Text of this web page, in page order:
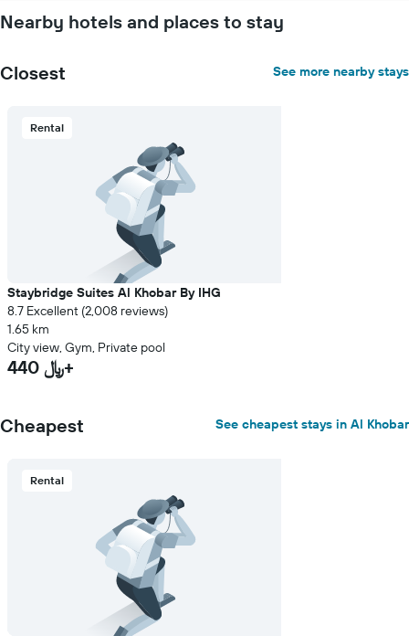
Nearby hotels and places to stay
Closest See more nearby stays
Rental
Staybridge Suites Al Khobar By IHG
8.7 Excellent (2,008 reviews)
1.65 km
City view, Gym, Private pool
440 ﷼+
Cheapest See cheapest stays in Al Khobar
Rental